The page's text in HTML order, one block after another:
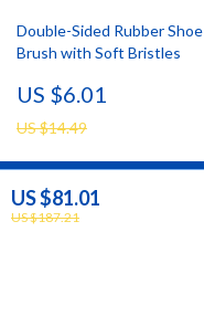
US $81.01
US $187.21
Double-Sided Rubber Shoe
Brush with Soft Bristles
US $6.01
US $14.49